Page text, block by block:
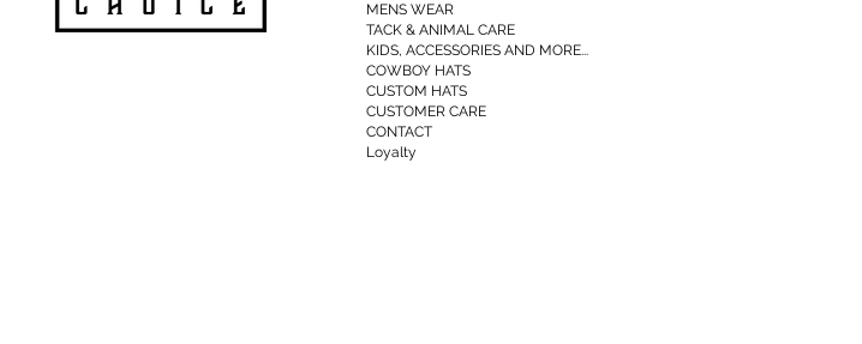
MENS WEAR
TACK & ANIMAL CARE
KIDS, ACCESSORIES AND MORE...
COWBOY HATS
CUSTOM HATS
CUSTOMER CARE
CONTACT
Loyalty